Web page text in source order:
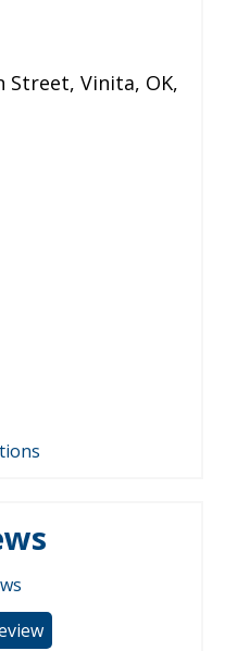
Street, Vinita, OK,